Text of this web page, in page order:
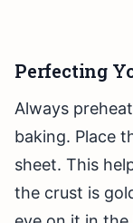
Perfecting
Always
baking. Place
sheet. This
the crust is